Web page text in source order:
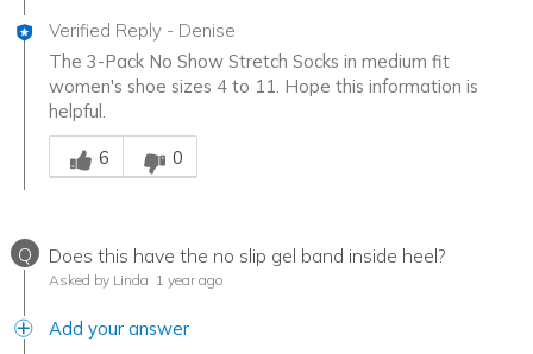
Verified Reply - Denise
The 3-Pack No Show Stretch Socks in medium fit
women's shoe sizes 4 to 11. Hope this information is
helpful.
Was this answer helpful to you
6
0
Q Does this have the no slip gel band inside heel?
Asked by Linda 1 year ago
Add your answer